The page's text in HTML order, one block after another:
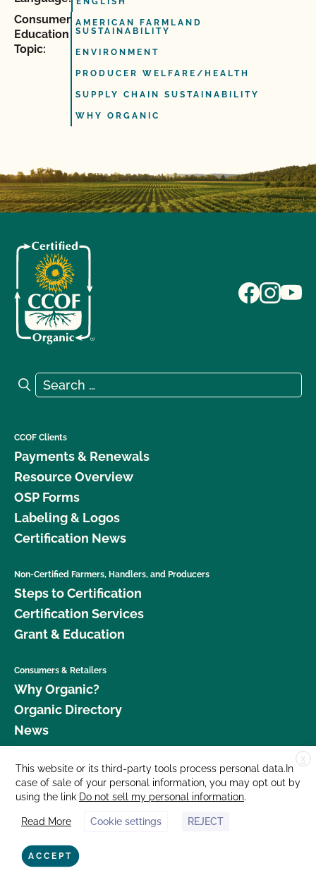
Consumer
Education
Topic:
AMERICAN FARMLAND
SUSTAINABILITY
ENVIRONMENT
PRODUCER WELFARE/HEALTH
SUPPLY CHAIN SUSTAINABILITY
WHY ORGANIC
Search for:
Search
CCOF Clients
Payments & Renewals
Resource Overview
OSP Forms
Labeling & Logos
Certification News
Non-Certified Farmers, Handlers, and Producers
Steps to Certification
Certification Services
Grant & Education
Consumers & Retailers
Why Organic?
Organic Directory
News
Donate
Careers
Media Room
Contact Us
877 Cedar Street, Suite 248, Santa Cruz, CA 95060 © 2026 CCOF.org
X
This website or its third-party tools process personal data.In
case of sale of your personal information, you may opt out by
using the link Do not sell my personal information.
Read More Cookie settings REJECT
ACCEPT